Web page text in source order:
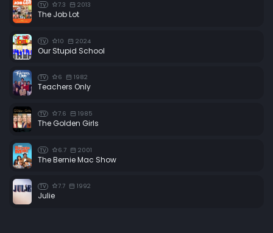
TV 7.3 2013
The Job Lot
TV 10 2024
Our Stupid School
TV 6 1982
Teachers Only
TV 7.6 1985
The Golden Girls
TV 6.7 2001
The Bernie Mac Show
TV 7.7 1992
Julie